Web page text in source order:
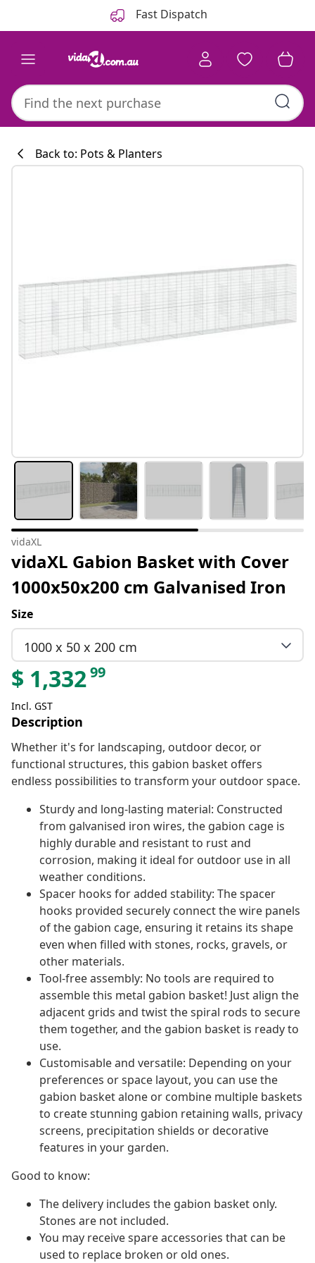
Fast Dispatch
Back to: Pots & Planters
vidaXL
vidaXL Gabion Basket with Cover
1000x50x200 cm Galvanised Iron
Size
1000 x 50 x 200 cm
$ 1,33299
Incl. GST
Description
Whether it's for landscaping, outdoor decor, or
functional structures, this gabion basket offers
endless possibilities to transform your outdoor space.
Sturdy and long-lasting material: Constructed
from galvanised iron wires, the gabion cage is
highly durable and resistant to rust and
corrosion, making it ideal for outdoor use in all
weather conditions.
Spacer hooks for added stability: The spacer
hooks provided securely connect the wire panels
of the gabion cage, ensuring it retains its shape
even when filled with stones, rocks, gravels, or
other materials.
Tool-free assembly: No tools are required to
assemble this metal gabion basket! Just align the
adjacent grids and twist the spiral rods to secure
them together, and the gabion basket is ready to
use.
Customisable and versatile: Depending on your
preferences or space layout, you can use the
gabion basket alone or combine multiple baskets
to create stunning gabion retaining walls, privacy
screens, precipitation shields or decorative
features in your garden.
Good to know:
The delivery includes the gabion basket only.
Stones are not included.
You may receive spare accessories that can be
used to replace broken or old ones.